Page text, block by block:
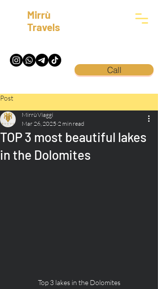
Mirrù
Travels
Call
Post
TOP 3 most beautiful lakes
in the Dolomites
Mirrù Viaggi
Mar 26, 2025 2 min read
Top 3 lakes in the Dolomites